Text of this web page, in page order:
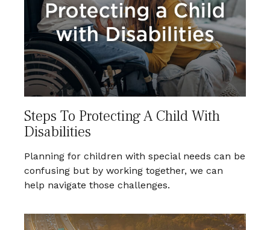
Steps To Protecting A Child With
Disabilities
Planning for children with special needs can be
confusing but by working together, we can
help navigate those challenges.